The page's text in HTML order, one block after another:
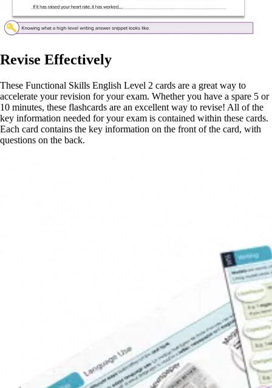
Revise Effectively
These Functional Skills English Level 2 cards are a great way to
accelerate your revision for your exam. Whether you have a spare 5 or
10 minutes, these flashcards are an excellent way to revise! All of the
key information needed for your exam is contained within these cards.
Each card contains the key information on the front of the card, with
questions on the back.